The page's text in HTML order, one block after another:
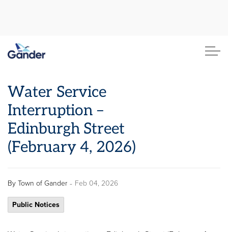
Water Service
Interruption –
Edinburgh Street
(February 4, 2026)
By Town of Gander - Feb 04, 2026
Public Notices